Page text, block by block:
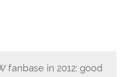
fanbase in 2012: good